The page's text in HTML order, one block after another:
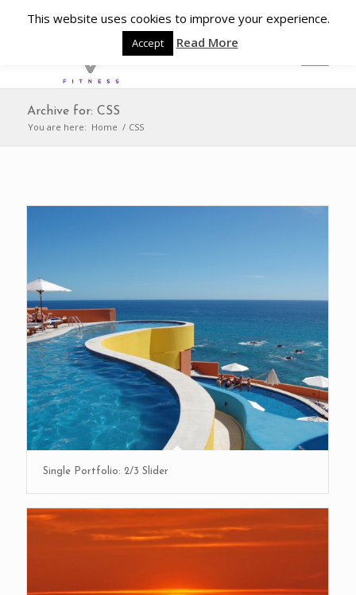
Archive for: CSS
You are here: Home / CSS
Single Portfolio: 2/3 Slider
This website uses cookies to improve your experience.
Accept Read More